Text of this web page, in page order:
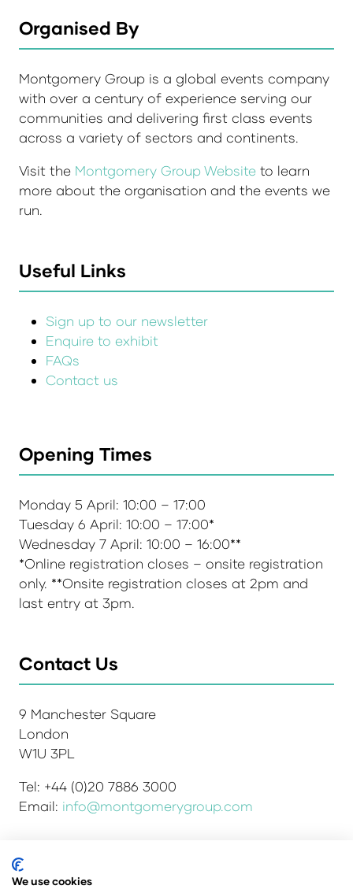
Organised By
Montgomery Group is a global events company
with over a century of experience serving our
communities and delivering first class events
across a variety of sectors and continents.
Visit the Montgomery Group Website to learn
more about the organisation and the events we
run.
Useful Links
Sign up to our newsletter
Enquire to exhibit
FAQs
Contact us
Opening Times
Monday 5 April: 10:00 – 17:00
Tuesday 6 April: 10:00 – 17:00*
Wednesday 7 April: 10:00 – 16:00**
*Online registration closes – onsite registration
only. **Onsite registration closes at 2pm and
last entry at 3pm.
Contact Us
9 Manchester Square
London
W1U 3PL
Tel: +44 (0)20 7886 3000
Email: info@montgomerygroup.com
Admissions and Verification Policy
We use cookies